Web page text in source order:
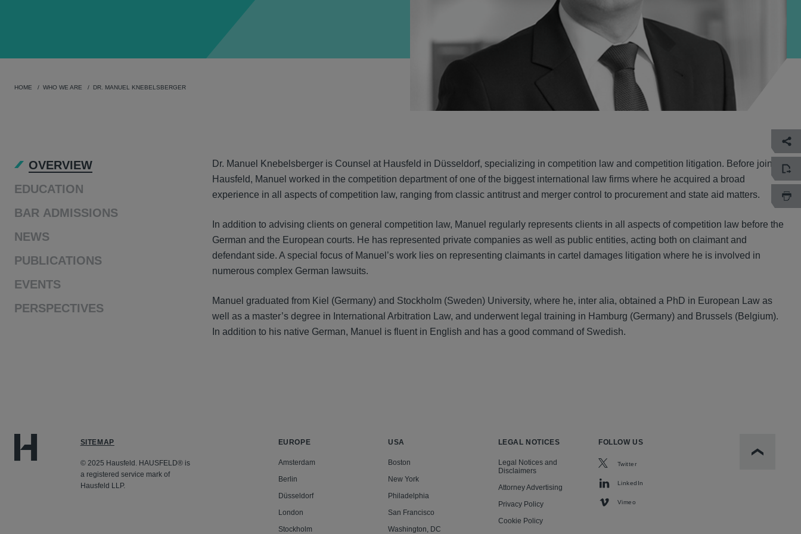
HOME WHO WE ARE DR. MANUEL KNEBELSBERGER
OVERVIEW
EDUCATION
BAR ADMISSIONS
NEWS
PUBLICATIONS
EVENTS
PERSPECTIVES
OVERVIEW
Dr. Manuel Knebelsberger is Counsel at Hausfeld in Düsseldorf, specializing in competition law and competition litigation. Before joining
Hausfeld, Manuel worked in the competition department of one of the biggest international law firms where he acquired a broad
experience in all aspects of competition law, ranging from classic antitrust and merger control to procurement and state aid matters.
In addition to advising clients on general competition law, Manuel regularly represents clients in all aspects of competition law before the
German and the European courts. He has represented private companies as well as public entities, acting both on claimant and
defendant side. A special focus of Manuel’s work lies on representing claimants in cartel damages litigation where he is involved in
numerous complex German lawsuits.
Manuel graduated from Kiel (Germany) and Stockholm (Sweden) University, where he, inter alia, obtained a PhD in European Law as
well as a master’s degree in International Arbitration Law, and underwent legal training in Hamburg (Germany) and Brussels (Belgium).
In addition to his native German, Manuel is fluent in English and has a good command of Swedish.
SITEMAP
© 2025 Hausfeld. HAUSFELD® is
a registered service mark of
Hausfeld LLP.
EUROPE
Amsterdam
Berlin
Düsseldorf
London
Stockholm
USA
Boston
New York
Philadelphia
San Francisco
Washington, DC
LEGAL NOTICES
Legal Notices and
Disclaimers
Attorney Advertising
Privacy Policy
Cookie Policy
FOLLOW US
Twitter
LinkedIn
Vimeo